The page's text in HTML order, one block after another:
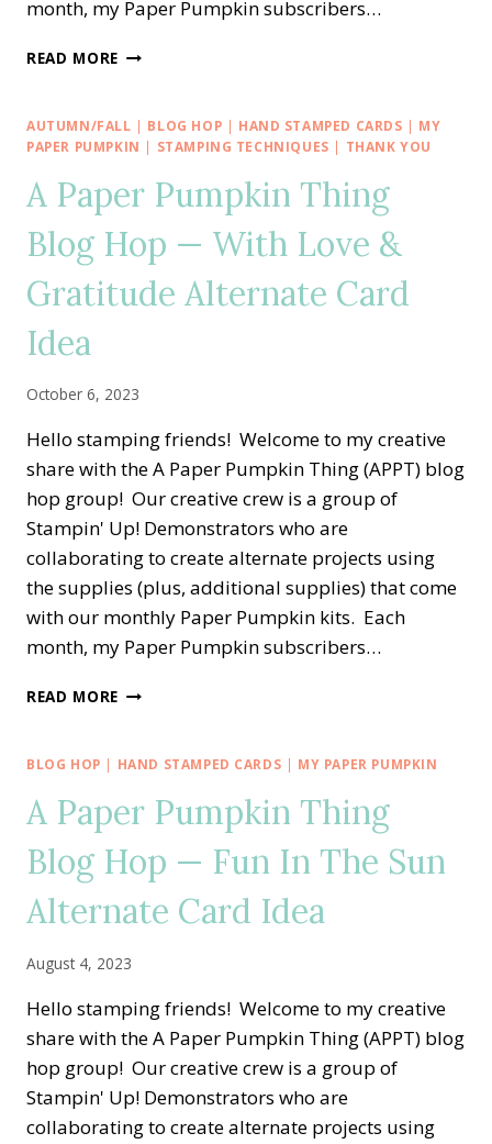
month, my Paper Pumpkin subscribers…
READ MORE A
THING
BLOG
—
HOME
FOR
THE
HOLIDAYS
ALTERNATE
AUTUMN/FALL | BLOG HOP | HAND STAMPED CARDS | MY
PAPER PUMPKIN | STAMPING TECHNIQUES | THANK YOU
A Paper Pumpkin Thing
Blog Hop — With Love &
Gratitude Alternate Card
Idea
October 6, 2023
Hello stamping friends! Welcome to my creative
share with the A Paper Pumpkin Thing (APPT) blog
hop group! Our creative crew is a group of
Stampin' Up! Demonstrators who are
collaborating to create alternate projects using
the supplies (plus, additional supplies) that come
with our monthly Paper Pumpkin kits. Each
month, my Paper Pumpkin subscribers…
READ MORE A
THING
HOP
—
WITH
LOVE
GRATITUDE
CARD
BLOG HOP | HAND STAMPED CARDS | MY PAPER PUMPKIN
A Paper Pumpkin Thing
Blog Hop — Fun In The Sun
Alternate Card Idea
August 4, 2023
Hello stamping friends! Welcome to my creative
share with the A Paper Pumpkin Thing (APPT) blog
hop group! Our creative crew is a group of
Stampin' Up! Demonstrators who are
collaborating to create alternate projects using